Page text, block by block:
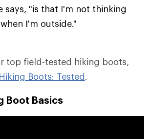
says, "is that I'm not thinking
I'm outside."
top field-tested hiking boots,
Boots: Tested.
Boot Basics